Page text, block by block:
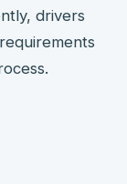
drivers